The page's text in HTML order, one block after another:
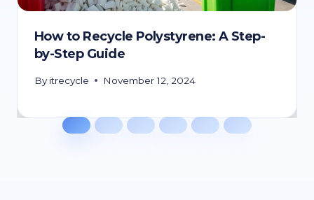
How to Recycle Polystyrene: A Step-
by-Step Guide
By itrecycle November 12, 2024